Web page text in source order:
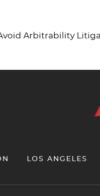
Arbitrability
LOS ANGELES